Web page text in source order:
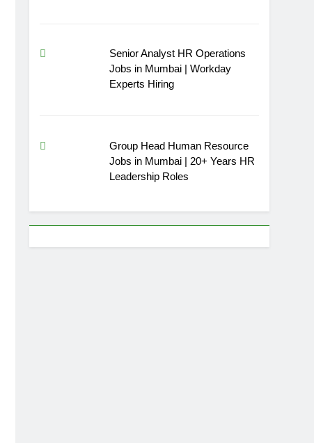
Senior Analyst HR Operations
Jobs in Mumbai | Workday
Experts Hiring
Group Head Human Resource
Jobs in Mumbai | 20+ Years HR
Leadership Roles